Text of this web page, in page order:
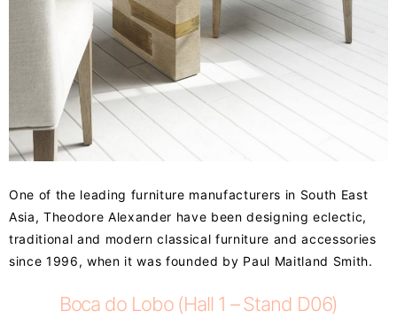
One of the leading furniture manufacturers in South East
Asia, Theodore Alexander have been designing eclectic,
traditional and modern classical furniture and accessories
since 1996, when it was founded by Paul Maitland Smith.
Boca do Lobo (Hall 1 – Stand D06)